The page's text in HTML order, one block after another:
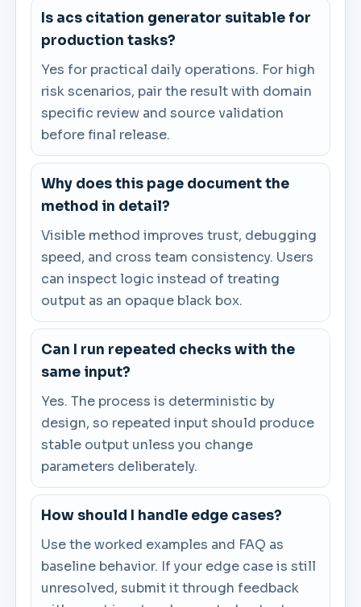
Is acs citation generator suitable for
production tasks?
Yes for practical daily operations. For high
risk scenarios, pair the result with domain
specific review and source validation
before final release.
Why does this page document the
method in detail?
Visible method improves trust, debugging
speed, and cross team consistency. Users
can inspect logic instead of treating
output as an opaque black box.
Can I run repeated checks with the
same input?
Yes. The process is deterministic by
design, so repeated input should produce
stable output unless you change
parameters deliberately.
How should I handle edge cases?
Use the worked examples and FAQ as
baseline behavior. If your edge case is still
unresolved, submit it through feedback